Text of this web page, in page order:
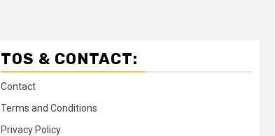
TOS & CONTACT:
Contact
Terms and Conditions
Privacy Policy